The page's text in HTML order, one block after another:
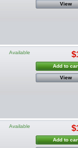
View
Available
Add to
View
Available
Add to